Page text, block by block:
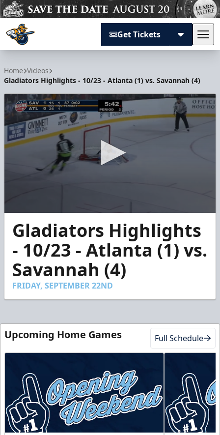
Get Tickets
Home Videos
Gladiators Highlights - 10/23 - Atlanta (1) vs. Savannah (4)
seconds
minute,
seconds
Gladiators Highlights
- 10/23 - Atlanta (1) vs.
Savannah (4)
FRIDAY, SEPTEMBER 22ND
Upcoming Home Games Full Schedule